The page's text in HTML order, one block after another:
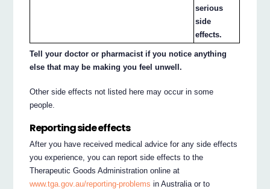
serious
side
effects.
Tell your doctor or pharmacist if you notice anything
else that may be making you feel unwell.
Other side effects not listed here may occur in some
people.
Reporting side effects
After you have received medical advice for any side effects
you experience, you can report side effects to the
Therapeutic Goods Administration online at
www.tga.gov.au/reporting-problems in Australia or to